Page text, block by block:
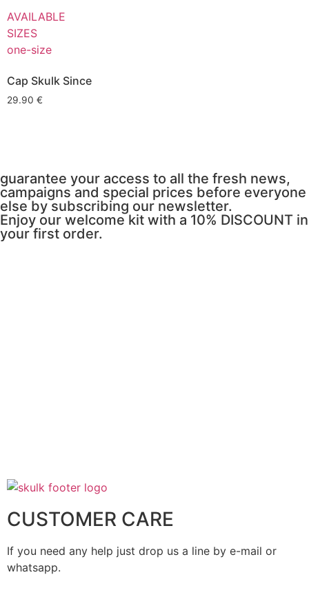
AVAILABLE
SIZES
one-size
Cap Skulk Since
29.90 €
guarantee your access to all the fresh news,
campaigns and special prices before everyone
else by subscribing our newsletter.
Enjoy our welcome kit with a 10% DISCOUNT in
your first order.
CUSTOMER CARE
If you need any help just drop us a line by e-mail or
whatsapp.